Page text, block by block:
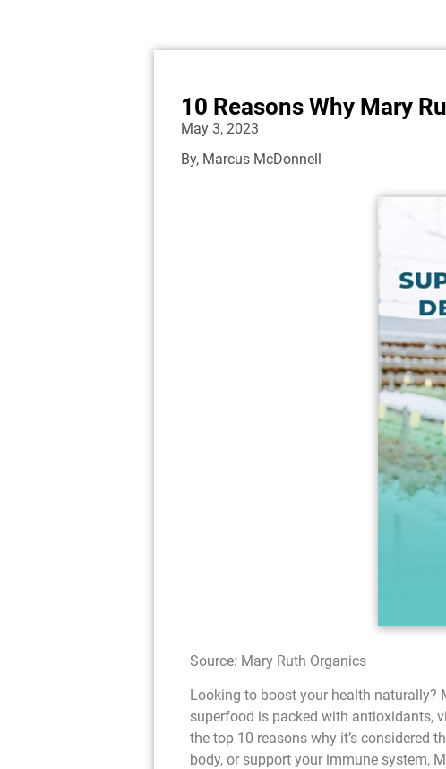
10 Reasons Why Mary
May 3, 2023
By, Marcus McDonnell
Source: Mary Ruth Organics
Looking to boost your health naturally?
superfood is packed with antioxidants,
the top 10 reasons why it’s considered
body, or support your immune system,